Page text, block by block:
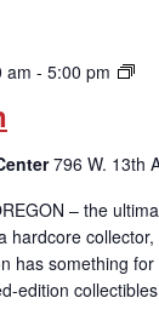
am - 5:00 pm
796 W. 13th
– the
hardcore
has something
edition